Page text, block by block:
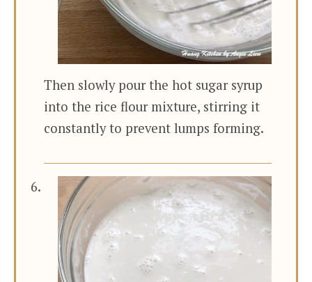
Then slowly pour the hot sugar syrup
into the rice flour mixture, stirring it
constantly to prevent lumps forming.